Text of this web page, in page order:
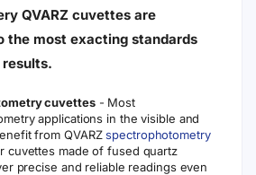
QVARZ cuvettes are
the most exacting standards
cuvettes- Most
applications in the visible and
from QVARZspectrophotometry
cuvettes made of fused quartz
precise and reliable readings even